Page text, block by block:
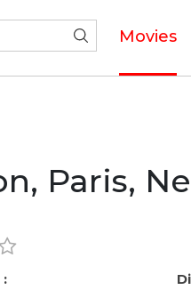
Movies
Paris,
: